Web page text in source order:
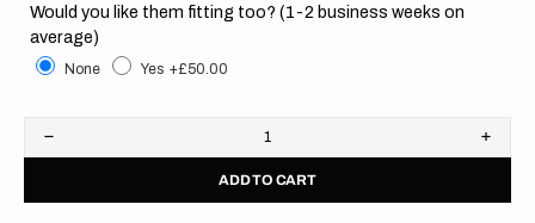
Would you like them fitting too? (1-2 business weeks on
average)
None Yes +£50.00
Decrease
quantity
KTM
KTM
ADD TO CART